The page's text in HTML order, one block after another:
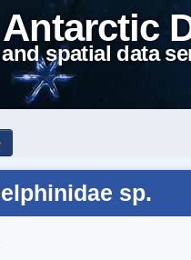
spatial data
sp.